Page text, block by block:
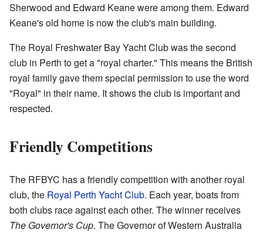
Sherwood and Edward Keane were among them. Edward
Keane's old home is now the club's main building.
The Royal Freshwater Bay Yacht Club was the second
club in Perth to get a "royal charter." This means the British
royal family gave them special permission to use the word
"Royal" in their name. It shows the club is important and
respected.
Friendly Competitions
The RFBYC has a friendly competition with another royal
club, the Royal Perth Yacht Club. Each year, boats from
both clubs race against each other. The winner receives
The Governor's Cup. The Governor of Western Australia